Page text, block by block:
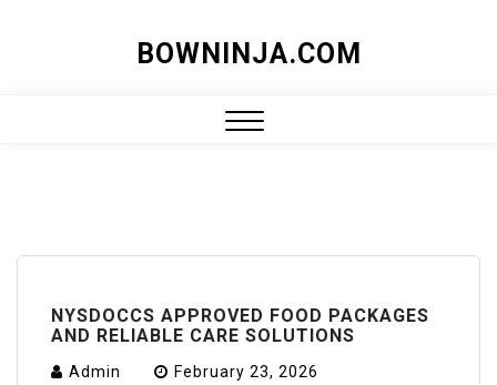
BOWNINJA.COM
NYSDOCCS APPROVED FOOD PACKAGES
AND RELIABLE CARE SOLUTIONS
Admin February 23, 2026